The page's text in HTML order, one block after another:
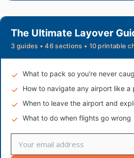
The Ultimate Layover
3 guides • 46 sections • 10 printable
What to pack so you're never
How to navigate any airport like a
When to leave the airport and
What to do when flights go wrong